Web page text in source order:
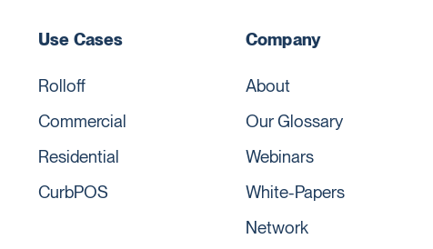
Use Cases
Rolloff
Commercial
Residential
CurbPOS
Company
About
Our Glossary
Webinars
White-Papers
Network